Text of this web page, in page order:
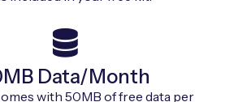
Data/Month
with 50MB of free data per